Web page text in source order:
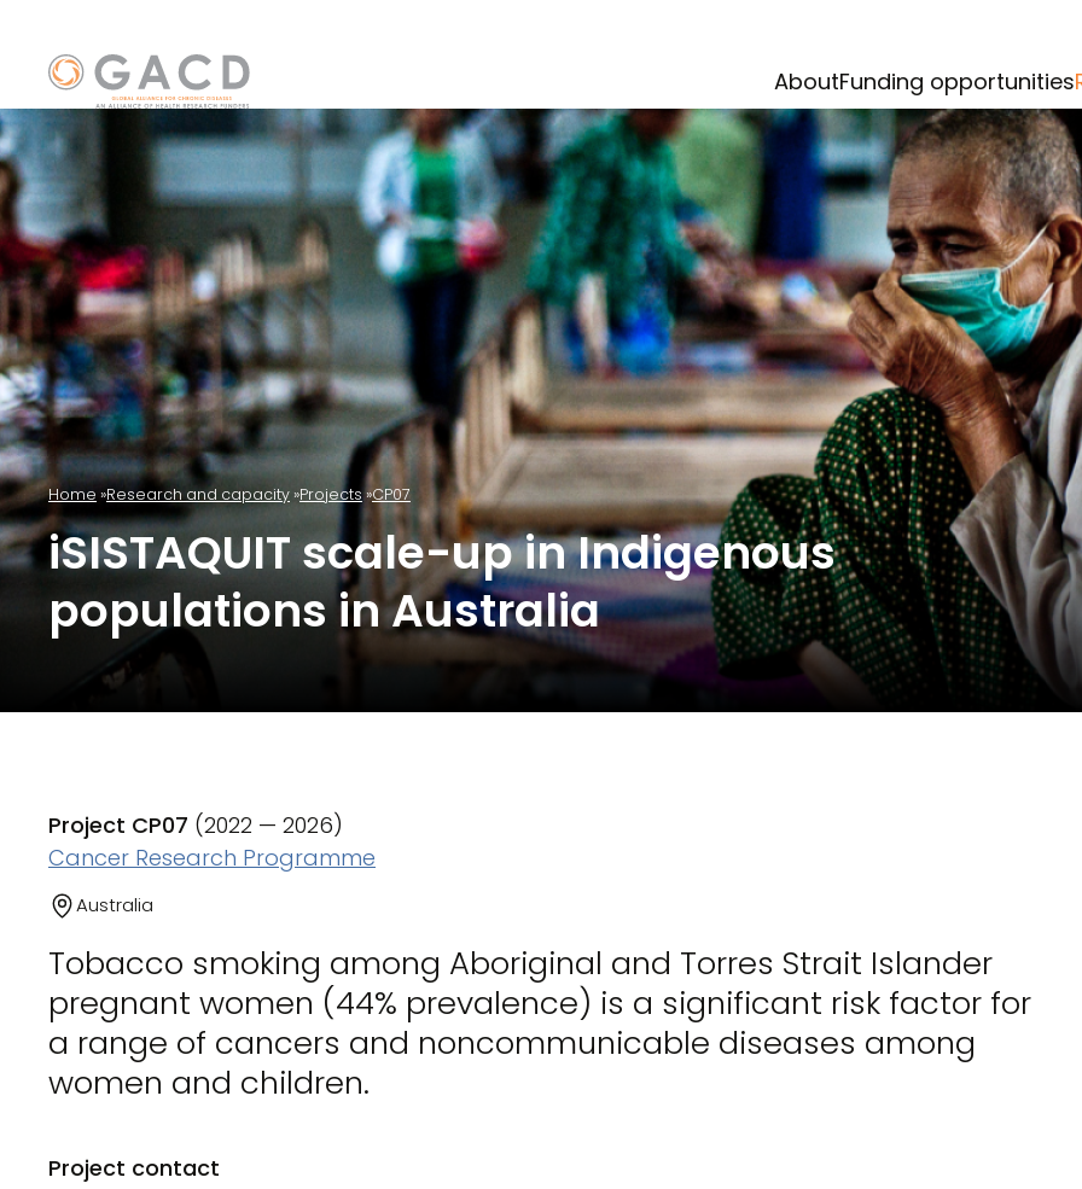
AboutFunding opportunities
Home Research and capacity Projects CP07
iSISTAQUIT scale-up in Indigenous
populations in Australia
Project CP07 (2022 — 2026)
Cancer Research Programme
Australia
Tobacco smoking among Aboriginal and Torres Strait Islander
pregnant women (44% prevalence) is a significant risk factor for
a range of cancers and noncommunicable diseases among
women and children.
Project contact